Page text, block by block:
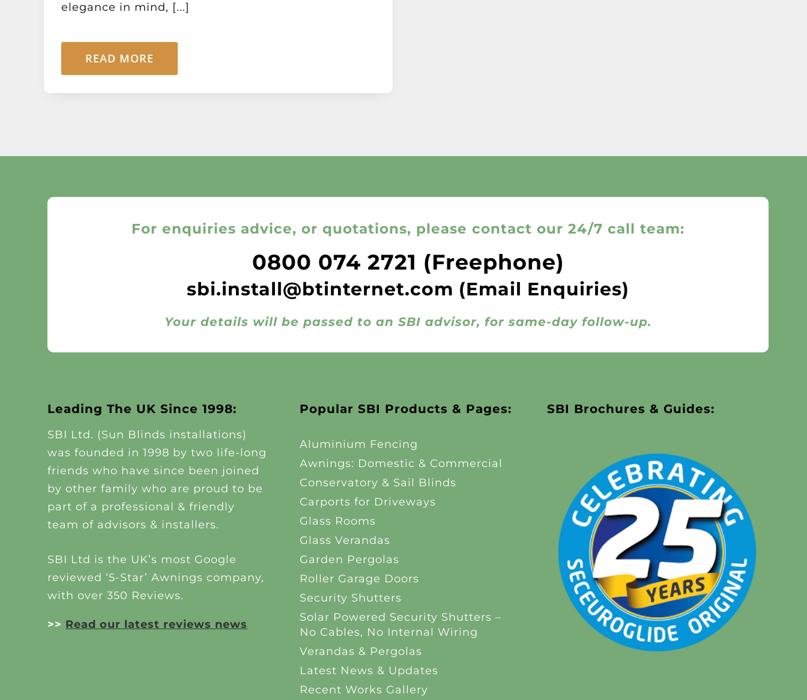
elegance in mind, [...]
READ MORE
For enquiries advice, or quotations, please contact our 24/7 call team:
0800 074 2721 (Freephone)
sbi.install@btinternet.com (Email Enquiries)
Your details will be passed to an SBI advisor, for same-day follow-up.
Leading The UK Since 1998:
SBI Ltd. (Sun Blinds installations)
was founded in 1998 by two life-long
friends who have since been joined
by other family who are proud to be
part of a professional & friendly
team of advisors & installers.
SBI Ltd is the UK’s most Google
reviewed ‘5-Star’ Awnings company,
with over 350 Reviews.
>> Read our latest reviews news
Popular SBI Products & Pages:
Aluminium Fencing
Awnings: Domestic & Commercial
Conservatory & Sail Blinds
Carports for Driveways
Glass Rooms
Glass Verandas
Garden Pergolas
Roller Garage Doors
Security Shutters
Solar Powered Security Shutters –
No Cables, No Internal Wiring
Verandas & Pergolas
Latest News & Updates
Recent Works Gallery
SBI Brochures & Guides: